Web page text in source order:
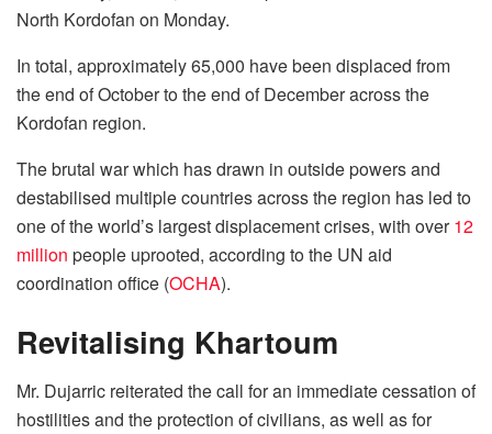
North Kordofan on Monday.
In total, approximately 65,000 have been displaced from
the end of October to the end of December across the
Kordofan region.
The brutal war which has drawn in outside powers and
destabilised multiple countries across the region has led to
one of the world’s largest displacement crises, with over12
million people uprooted, according to the UN aid
coordination office (OCHA).
Revitalising Khartoum
Mr. Dujarric reiterated the call for an immediate cessation of
hostilities and the protection of civilians, as well as for